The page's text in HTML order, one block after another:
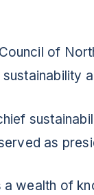
of
as
a wealth of